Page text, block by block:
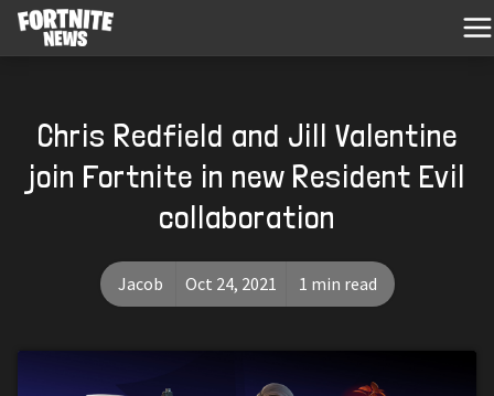
Chris Redfield and Jill Valentine
join Fortnite in new Resident Evil
collaboration
Jacob Oct 24, 2021 1 min read